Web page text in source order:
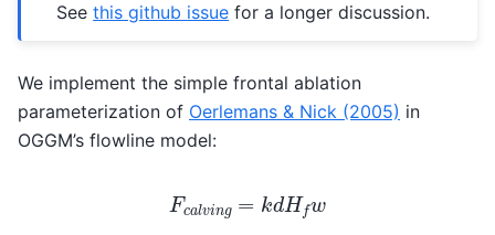
Seethis github issue for a longer discussion.
We implement the simple frontal ablation
parameterization of Oerlemans & Nick (2005) in
OGGM’s flowline model:
Fc al v g=kdHfw